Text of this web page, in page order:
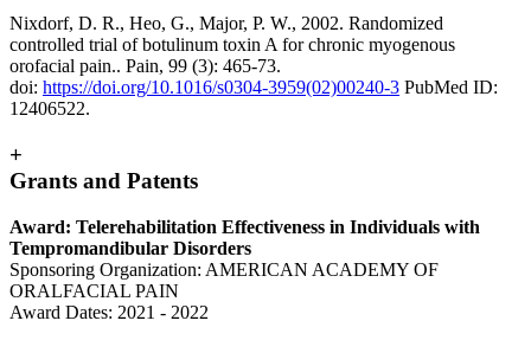
Nixdorf, D. R., Heo, G., Major, P. W., 2002. Randomized
controlled trial of botulinum toxin A for chronic myogenous
orofacial pain.. Pain, 99 (3): 465-73.
doi: https://doi.org/10.1016/s0304-3959(02)00240-3 PubMed ID:
12406522.
+
Grants and Patents
Award: Telerehabilitation Effectiveness in Individuals with
Tempromandibular Disorders
Sponsoring Organization: AMERICAN ACADEMY OF
ORALFACIAL PAIN
Award Dates: 2021 - 2022